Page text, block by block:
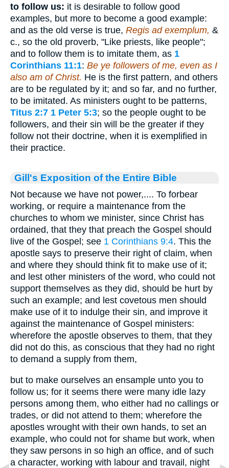
to follow us: it is desirable to follow good
examples, but more to become a good example:
and as the old verse is true, Regis ad exemplum, &
c., so the old proverb, "Like priests, like people";
and to follow them is to imitate them, as 1
Corinthians 11:1: Be ye followers of me, even as I
also am of Christ. He is the first pattern, and others
are to be regulated by it; and so far, and no further,
to be imitated. As ministers ought to be patterns,
Titus 2:7 1 Peter 5:3; so the people ought to be
followers, and their sin will be the greater if they
follow not their doctrine, when it is exemplified in
their practice.
Gill's Exposition of the Entire Bible
Not because we have not power,.... To forbear
working, or require a maintenance from the
churches to whom we minister, since Christ has
ordained, that they that preach the Gospel should
live of the Gospel; see 1 Corinthians 9:4. This the
apostle says to preserve their right of claim, when
and where they should think fit to make use of it;
and lest other ministers of the word, who could not
support themselves as they did, should be hurt by
such an example; and lest covetous men should
make use of it to indulge their sin, and improve it
against the maintenance of Gospel ministers:
wherefore the apostle observes to them, that they
did not do this, as conscious that they had no right
to demand a supply from them,
but to make ourselves an ensample unto you to
follow us; for it seems there were many idle lazy
persons among them, who either had no callings or
trades, or did not attend to them; wherefore the
apostles wrought with their own hands, to set an
example, who could not for shame but work, when
they saw persons in so high an office, and of such
a character, working with labour and travail, night